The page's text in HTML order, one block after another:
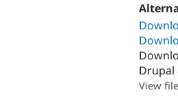
Drupal
View